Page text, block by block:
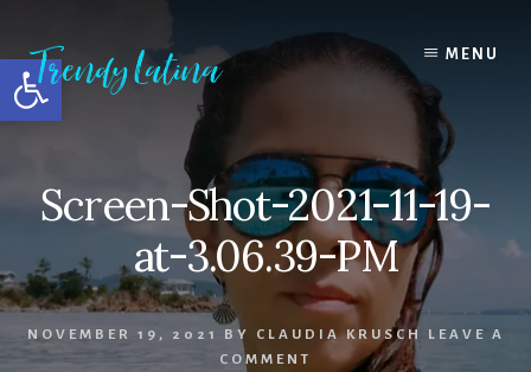
Open toolbar
content
primary
sidebar
footer
MENU
Screen-Shot-2021-11-19-
at-3.06.39-PM
NOVEMBER 19, 2021 BY CLAUDIA KRUSCH
LEAVE A
COMMENT